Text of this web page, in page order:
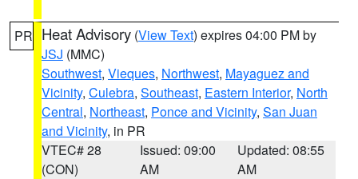
PR Heat Advisory (View Text) expires 04:00 PM by
JSJ (MMC)
Southwest, Vieques, Northwest, Mayaguez and
Vicinity, Culebra, Southeast, Eastern Interior, North
Central, Northeast, Ponce and Vicinity, San Juan
and Vicinity, in PR
VTEC# 28
(CON)
Issued: 09:00
AM
Updated: 08:55
AM